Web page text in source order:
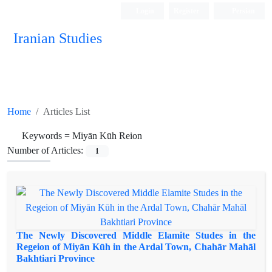
Iranian Studies
Home Articles List
Keywords = Miyān Kūh Reion
Number of Articles:
1
The Newly Discovered Middle Elamite Studes in the
Regeion of Miyān Kūh in the Ardal Town, Chahār Mahāl
Bakhtiari Province